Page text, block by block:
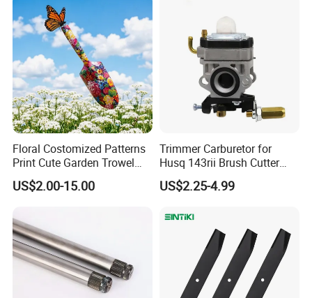
Floral Costomized Patterns
Print Cute Garden Trowel
Gardening Tools
US$2.00-15.00
Trimmer Carburetor for
Husq 143rii Brush Cutter
443r 436r Komats G45
US$2.25-4.99